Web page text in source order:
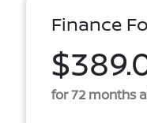
Finance
for 72 months